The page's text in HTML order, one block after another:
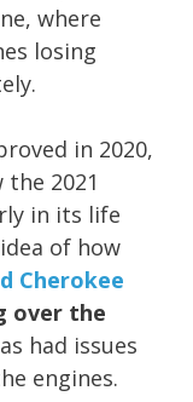
where
losing
in 2020,
2021
in its life
of how
Cherokee
over the
had issues
engines.